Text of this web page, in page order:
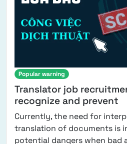
Popular warning
Translator job
recognize and prevent
Currently, the need for
translation of documents is
potential dangers when bad